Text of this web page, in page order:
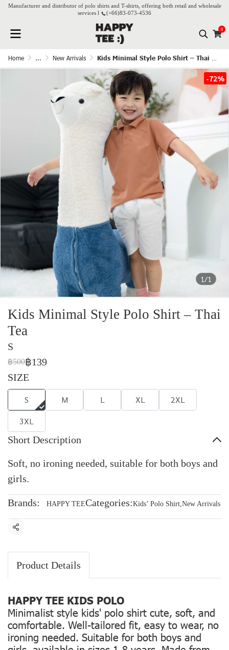
Manufacturer and distributor of polo shirts and T-shirts, offering both retail and wholesale
services l
(+66)83-073-4536
0
Home ... New Arrivals Kids Minimal Style Polo Shirt – Thai Tea
1/1
-72%
Kids Minimal Style Polo Shirt – Thai
Tea
S
฿500฿139
SIZE
S M L XL
2XL
3XL
Short Description
Soft, no ironing needed, suitable for both boys and
girls.
Brands: HAPPY TEECategories:Kids’ Polo Shirt,New Arrivals
Share
Product Details
HAPPY TEE KIDS POLO
Minimalist style kids' polo shirt cute, soft, and
comfortable. Well-tailored fit, easy to wear, no
ironing needed. Suitable for both boys and